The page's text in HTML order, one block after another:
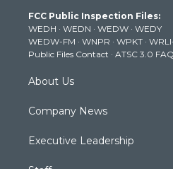
e
r
g
r
a
m
b
e
FCC Public Inspection Files:
WEDH · WEDN · WEDW · WEDY
WEDW-FM · WNPR · WPKT ·
Public Files Contact · ATSC 3.0 FAQ
About Us
Company News
Executive Leadership